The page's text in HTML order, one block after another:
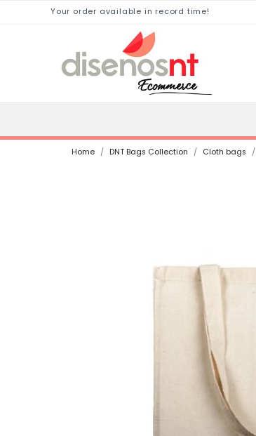
Your order available in record time!
Home DNT Bags Collection Cloth bags